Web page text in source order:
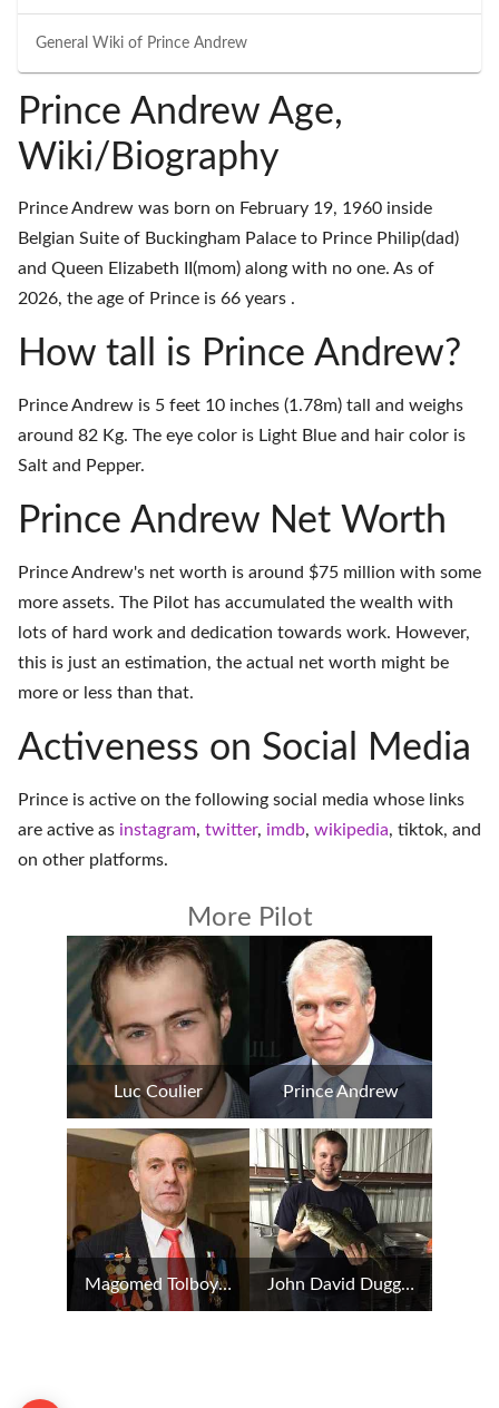
General Wiki of Prince Andrew
Prince Andrew Age,
Wiki/Biography
Prince Andrew was born on February 19, 1960 inside
Belgian Suite of Buckingham Palace to Prince Philip(dad)
and Queen Elizabeth II(mom) along with no one. As of
2026, the age of Prince is 66 years .
How tall is Prince Andrew?
Prince Andrew is 5 feet 10 inches (1.78m) tall and weighs
around 82 Kg. The eye color is Light Blue and hair color is
Salt and Pepper.
Prince Andrew Net Worth
Prince Andrew's net worth is around $75 million with some
more assets. The Pilot has accumulated the wealth with
lots of hard work and dedication towards work. However,
this is just an estimation, the actual net worth might be
more or less than that.
Activeness on Social Media
Prince is active on the following social media whose links
are active as instagram, twitter, imdb, wikipedia, tiktok, and
on other platforms.
More Pilot
Luc Coulier Prince Andrew
Magomed Tolboyev John David Duggar